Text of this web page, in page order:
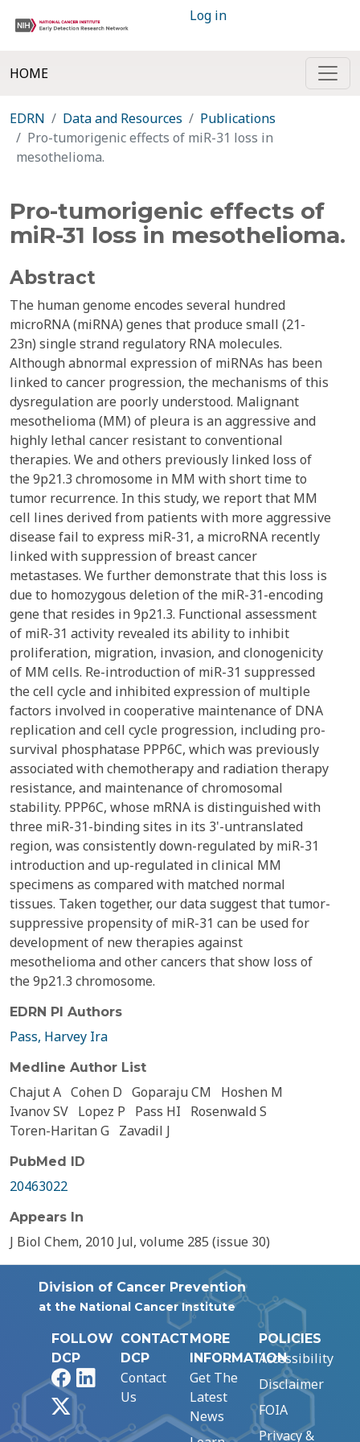
Log in
HOME
EDRN Data and Resources
Publications
Pro-tumorigenic effects of miR-31 loss in
mesothelioma.
Pro-tumorigenic effects of
miR-31 loss in mesothelioma.
Abstract
The human genome encodes several hundred
microRNA (miRNA) genes that produce small (21-
23n) single strand regulatory RNA molecules.
Although abnormal expression of miRNAs has been
linked to cancer progression, the mechanisms of this
dysregulation are poorly understood. Malignant
mesothelioma (MM) of pleura is an aggressive and
highly lethal cancer resistant to conventional
therapies. We and others previously linked loss of
the 9p21.3 chromosome in MM with short time to
tumor recurrence. In this study, we report that MM
cell lines derived from patients with more aggressive
disease fail to express miR-31, a microRNA recently
linked with suppression of breast cancer
metastases. We further demonstrate that this loss is
due to homozygous deletion of the miR-31-encoding
gene that resides in 9p21.3. Functional assessment
of miR-31 activity revealed its ability to inhibit
proliferation, migration, invasion, and clonogenicity
of MM cells. Re-introduction of miR-31 suppressed
the cell cycle and inhibited expression of multiple
factors involved in cooperative maintenance of DNA
replication and cell cycle progression, including pro-
survival phosphatase PPP6C, which was previously
associated with chemotherapy and radiation therapy
resistance, and maintenance of chromosomal
stability. PPP6C, whose mRNA is distinguished with
three miR-31-binding sites in its 3'-untranslated
region, was consistently down-regulated by miR-31
introduction and up-regulated in clinical MM
specimens as compared with matched normal
tissues. Taken together, our data suggest that tumor-
suppressive propensity of miR-31 can be used for
development of new therapies against
mesothelioma and other cancers that show loss of
the 9p21.3 chromosome.
EDRN PI Authors
Pass, Harvey Ira
Medline Author List
Chajut A Cohen D Goparaju CM
Hoshen M
Ivanov SV Lopez P Pass HI
Rosenwald S
Toren-Haritan G Zavadil J
PubMed ID
20463022
Appears In
J Biol Chem, 2010 Jul, volume 285 (issue 30)
Division of Cancer Prevention
at the National Cancer Institute
FOLLOW
DCP
FacebookLinkedIn
CONTACT
DCP
Contact
Us
MORE
INFORMATION
Get The
Latest
News
POLICIES
Accessibility
Disclaimer
FOIA
Privacy &